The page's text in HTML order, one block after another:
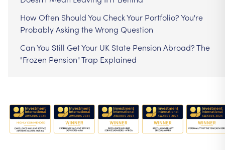
How Often Should You Check Your Portfolio? You're
Probably Asking the Wrong Question
Can You Still Get Your UK State Pension Abroad? The
"Frozen Pension" Trap Explained